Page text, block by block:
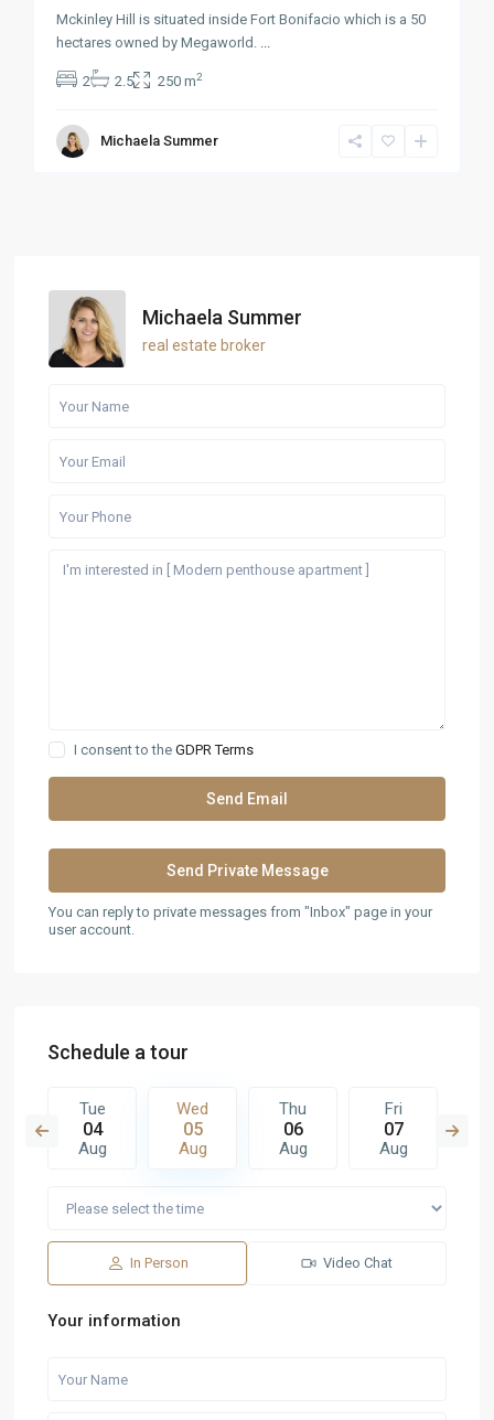
Mckinley Hill is situated inside Fort Bonifacio which is a 50
hectares owned by Megaworld. ...
2 2.5 250 m2
Michaela Summer
Michaela Summer
real estate broker
I consent to theGDPR Terms
You can reply to private messages from "Inbox" page in your
user account.
Schedule a tour
Tue
04
Aug
Wed
05
Aug
Thu
06
Aug
Fri
07
Aug
In Person Video Chat
Your information